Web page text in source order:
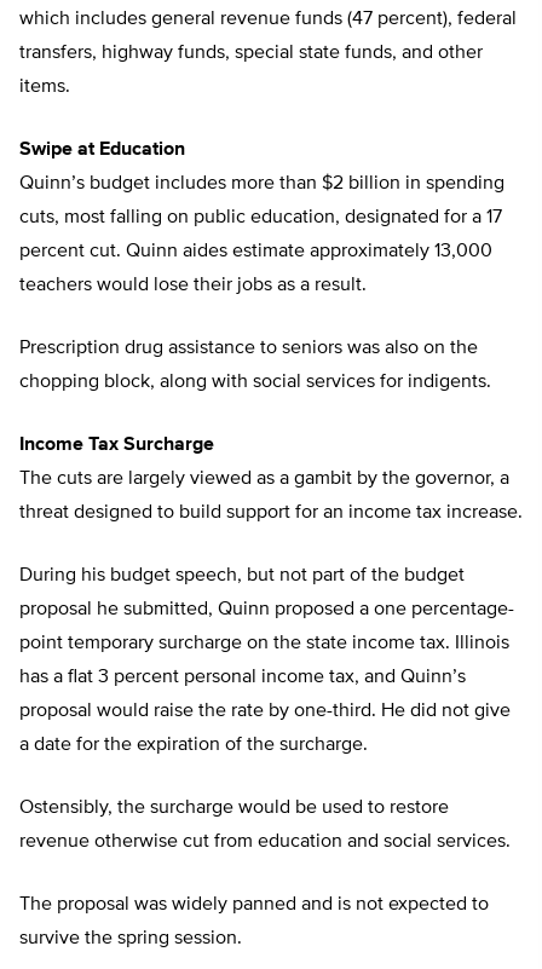
which includes general revenue funds (47 percent), federal
transfers, highway funds, special state funds, and other
items.
Swipe at Education
Quinn’s budget includes more than $2 billion in spending
cuts, most falling on public education, designated for a 17
percent cut. Quinn aides estimate approximately 13,000
teachers would lose their jobs as a result.
Prescription drug assistance to seniors was also on the
chopping block, along with social services for indigents.
Income Tax Surcharge
The cuts are largely viewed as a gambit by the governor, a
threat designed to build support for an income tax increase.
During his budget speech, but not part of the budget
proposal he submitted, Quinn proposed a one percentage-
point temporary surcharge on the state income tax. Illinois
has a flat 3 percent personal income tax, and Quinn’s
proposal would raise the rate by one-third. He did not give
a date for the expiration of the surcharge.
Ostensibly, the surcharge would be used to restore
revenue otherwise cut from education and social services.
The proposal was widely panned and is not expected to
survive the spring session.